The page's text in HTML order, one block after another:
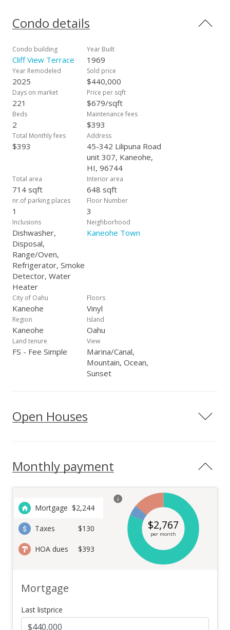
comfort and cozy ambiance throughout, with thoughtfully
designed spaces, elegant lighting, and ample storage.
restaurants, Starbucks, grocery stores, and Windward Mall —
this property offers the ideal blend of comfort and
convenience. The well-maintained brick building provides easy
parking and a welcoming community feel. Don’t miss this
opportunity to own a beautifully updated residence with VA
financing potential — ideal for military families and anyone
seeking a move-in ready home in one of Oahu’s most
desirable neighborhoods.
Condo details
Condo building
Cliff View Terrace
Year Built
1969
Year Remodeled
2025
Sold price
$440,000
Days on market
221
Price per sqft
$679/sqft
Beds
2
Maintenance fees
$393
Total Monthly fees
$393
Address
45-342 Lilipuna Road
unit 307, Kaneohe,
HI, 96744
Total area
714 sqft
Interior area
648 sqft
nr.of parking places
1
Floor Number
3
Inclusions
Dishwasher,
Disposal,
Range/Oven,
Refrigerator, Smoke
Detector, Water
Heater
Neighborhood
Kaneohe Town
City of Oahu
Kaneohe
Floors
Vinyl
Region
Kaneohe
Island
Oahu
Land tenure
FS - Fee Simple
View
Marina/Canal,
Mountain, Ocean,
Sunset
Open Houses
Monthly payment
Mortgage $2,244
Taxes $130
HOA dues $393
$2,767
per month
Mortgage
Last listprice